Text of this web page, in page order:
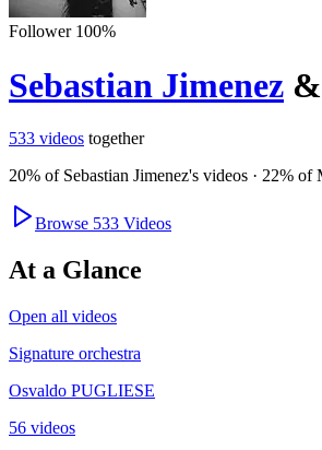
Follower 100%
Sebastian Jimenez &
533 videos together
20% of Sebastian Jimenez's videos · 22% of
Browse 533 Videos
At a Glance
Open all videos
Signature orchestra
Osvaldo PUGLIESE
56 videos